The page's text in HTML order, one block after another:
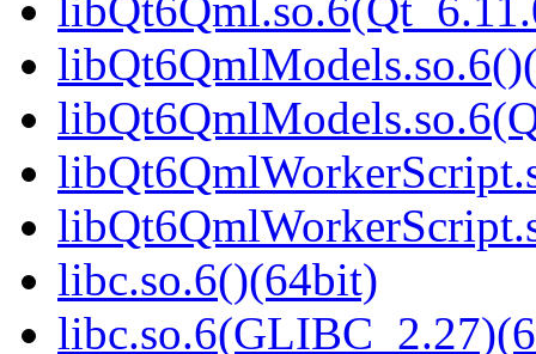
libc.so.6()(64bit)